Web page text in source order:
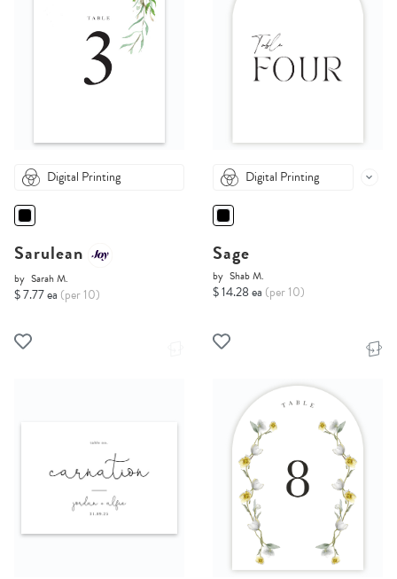
Digital Printing
Sarulean
by Sarah M.
$ 7.77 ea (per 10)
Digital Printing
Sage
by Shab M.
$ 14.28 ea (per 10)